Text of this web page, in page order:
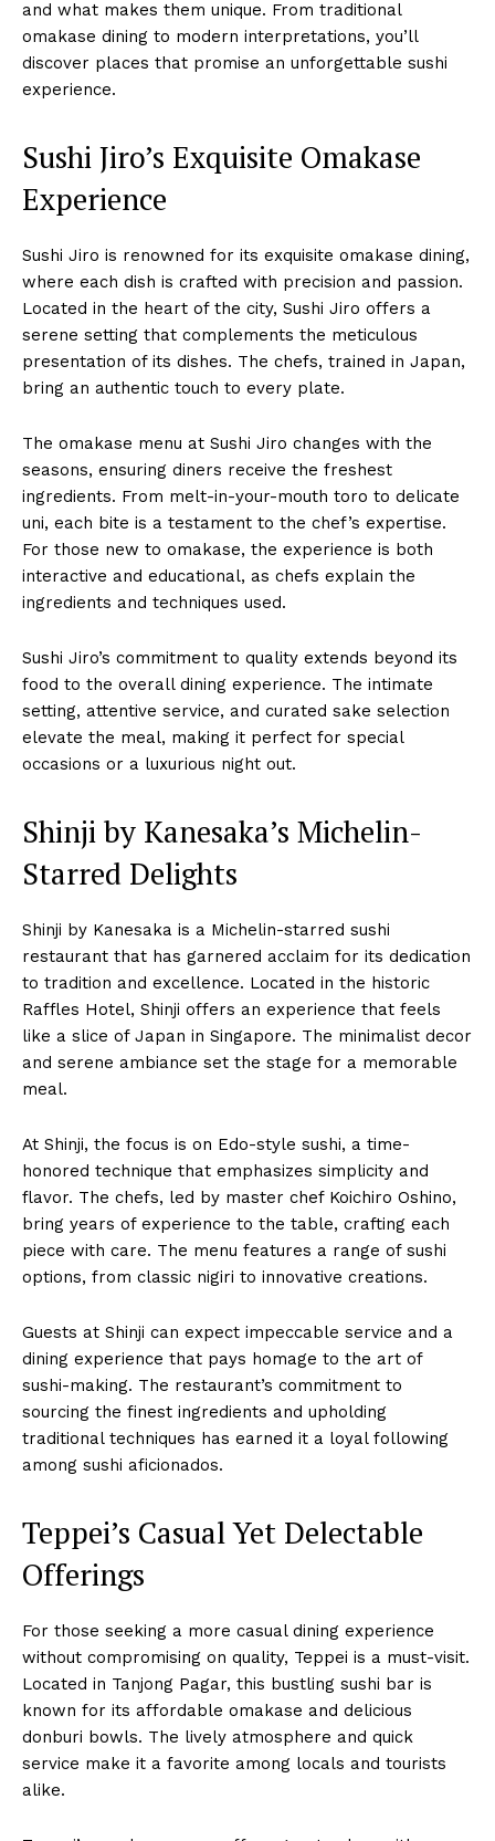
and what makes them unique. From traditional
omakase dining to modern interpretations, you’ll
discover places that promise an unforgettable sushi
experience.
Sushi Jiro’s Exquisite Omakase
Experience
Sushi Jiro is renowned for its exquisite omakase dining,
where each dish is crafted with precision and passion.
Located in the heart of the city, Sushi Jiro offers a
serene setting that complements the meticulous
presentation of its dishes. The chefs, trained in Japan,
bring an authentic touch to every plate.
The omakase menu at Sushi Jiro changes with the
seasons, ensuring diners receive the freshest
ingredients. From melt-in-your-mouth toro to delicate
uni, each bite is a testament to the chef’s expertise.
For those new to omakase, the experience is both
interactive and educational, as chefs explain the
ingredients and techniques used.
Sushi Jiro’s commitment to quality extends beyond its
food to the overall dining experience. The intimate
setting, attentive service, and curated sake selection
elevate the meal, making it perfect for special
occasions or a luxurious night out.
Shinji by Kanesaka’s Michelin-
Starred Delights
Shinji by Kanesaka is a Michelin-starred sushi
restaurant that has garnered acclaim for its dedication
to tradition and excellence. Located in the historic
Raffles Hotel, Shinji offers an experience that feels
like a slice of Japan in Singapore. The minimalist decor
and serene ambiance set the stage for a memorable
meal.
At Shinji, the focus is on Edo-style sushi, a time-
honored technique that emphasizes simplicity and
flavor. The chefs, led by master chef Koichiro Oshino,
bring years of experience to the table, crafting each
piece with care. The menu features a range of sushi
options, from classic nigiri to innovative creations.
Guests at Shinji can expect impeccable service and a
dining experience that pays homage to the art of
sushi-making. The restaurant’s commitment to
sourcing the finest ingredients and upholding
traditional techniques has earned it a loyal following
among sushi aficionados.
Teppei’s Casual Yet Delectable
Offerings
For those seeking a more casual dining experience
without compromising on quality, Teppei is a must-visit.
Located in Tanjong Pagar, this bustling sushi bar is
known for its affordable omakase and delicious
donburi bowls. The lively atmosphere and quick
service make it a favorite among locals and tourists
alike.